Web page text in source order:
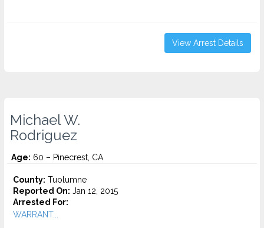
View Arrest Details
Michael W.
Rodriguez
Age: 60 – Pinecrest, CA
County: Tuolumne
Reported On: Jan 12, 2015
Arrested For:
WARRANT...